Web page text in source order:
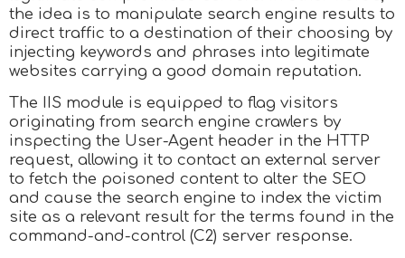
the idea is to manipulate search engine results to
direct traffic to a destination of their choosing by
injecting keywords and phrases into legitimate
websites carrying a good domain reputation.
The IIS module is equipped to flag visitors
originating from search engine crawlers by
inspecting the User-Agent header in the HTTP
request, allowing it to contact an external server
to fetch the poisoned content to alter the SEO
and cause the search engine to index the victim
site as a relevant result for the terms found in the
command-and-control (C2) server response.